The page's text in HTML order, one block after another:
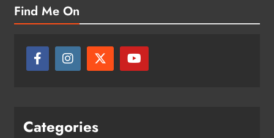
Find Me On
Categories